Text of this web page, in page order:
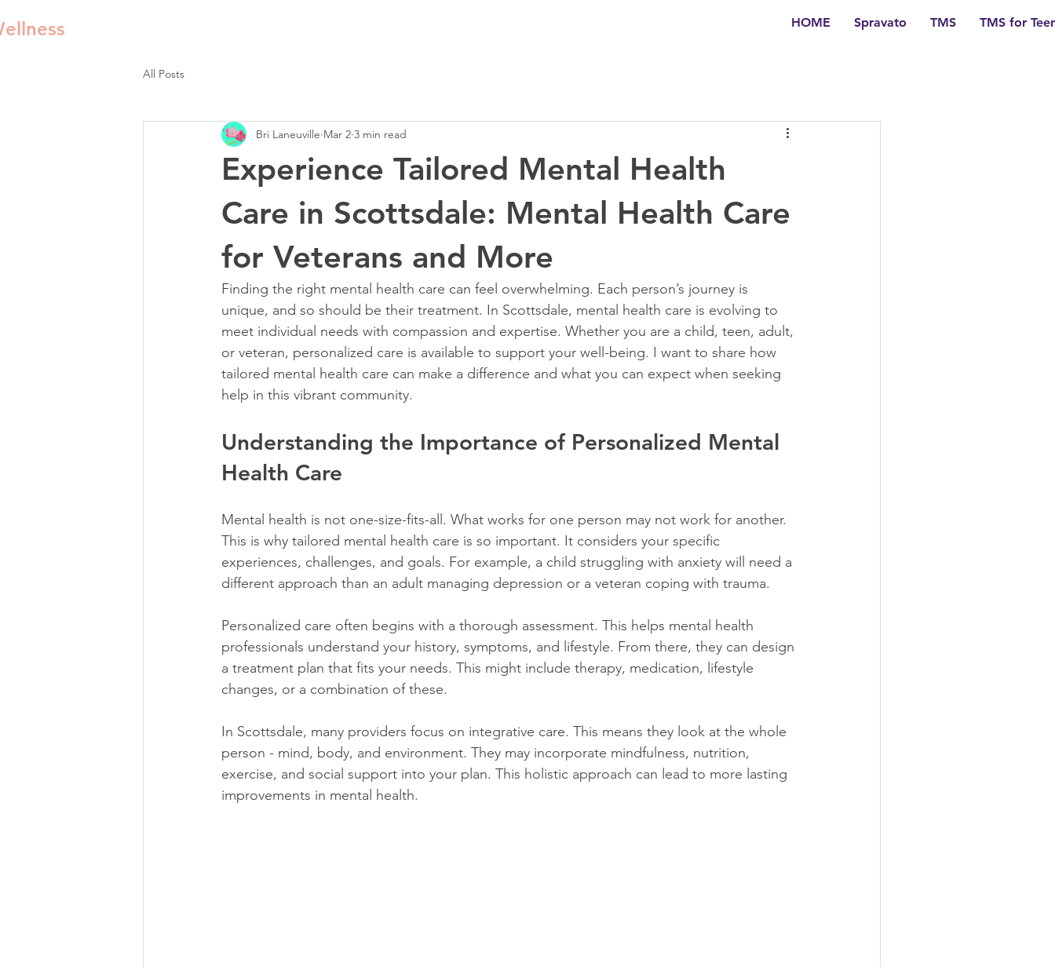
HOME Spravato TMS TMS for
All Posts
Experience Tailored Mental Health
Care in Scottsdale: Mental Health Care
for Veterans and More
Bri Laneuville Mar 2 3 min read
Finding the right mental health care can feel overwhelming. Each person’s journey is
unique, and so should be their treatment. In Scottsdale, mental health care is evolving to
meet individual needs with compassion and expertise. Whether you are a child, teen, adult,
or veteran, personalized care is available to support your well-being. I want to share how
tailored mental health care can make a difference and what you can expect when seeking
help in this vibrant community.
Understanding the Importance of Personalized Mental
Health Care
Mental health is not one-size-fits-all. What works for one person may not work for another.
This is why tailored mental health care is so important. It considers your specific
experiences, challenges, and goals. For example, a child struggling with anxiety will need a
different approach than an adult managing depression or a veteran coping with trauma.
Personalized care often begins with a thorough assessment. This helps mental health
professionals understand your history, symptoms, and lifestyle. From there, they can design
a treatment plan that fits your needs. This might include therapy, medication, lifestyle
changes, or a combination of these.
In Scottsdale, many providers focus on integrative care. This means they look at the whole
person - mind, body, and environment. They may incorporate mindfulness, nutrition,
exercise, and social support into your plan. This holistic approach can lead to more lasting
improvements in mental health.